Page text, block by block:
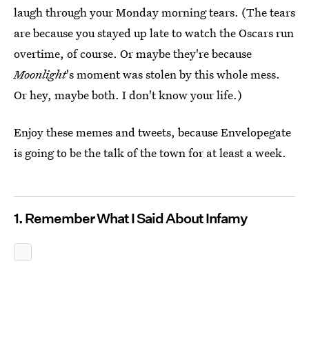
laugh through your Monday morning tears. (The tears
are because you stayed up late to watch the Oscars run
overtime, of course. Or maybe they're because
Moonlight's moment was stolen by this whole mess.
Or hey, maybe both. I don't know your life.)
Enjoy these memes and tweets, because Envelopegate
is going to be the talk of the town for at least a week.
1. Remember What I Said About Infamy